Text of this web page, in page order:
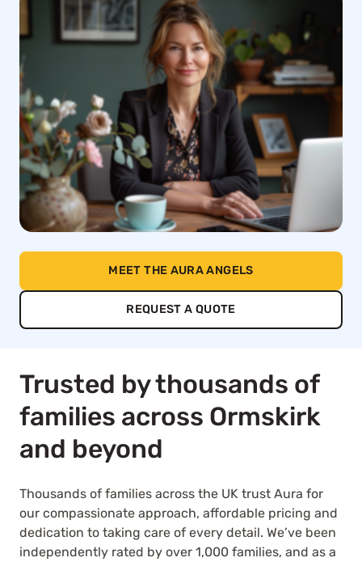
MEET THE AURA ANGELS
REQUEST A QUOTE
Trusted by thousands of
families across Ormskirk
and beyond
Thousands of families across the UK trust Aura for
our compassionate approach, affordable pricing and
dedication to taking care of every detail. We’ve been
independently rated by over 1,000 families, and as a